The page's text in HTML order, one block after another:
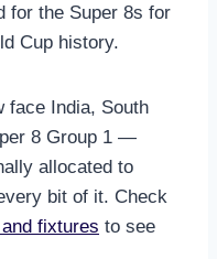
for the Super 8s for
Cup history.
face India, South
8 Group 1 —
allocated to
bit of it. Check
fixtures to see